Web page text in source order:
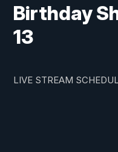
Birthday
13
LIVE STREAM